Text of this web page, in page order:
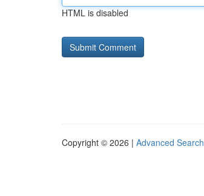
HTML is disabled
Copyright © 2026 | Advanced Search